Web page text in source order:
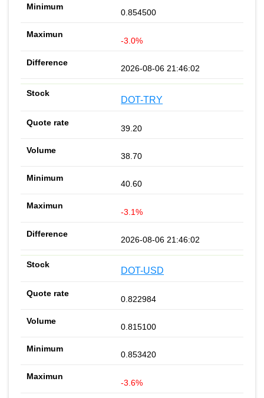
0.854500
-3.0%
2026-08-06 21:46:02
DOT-TRY
39.20
38.70
40.60
-3.1%
2026-08-06 21:46:02
DOT-USD
0.822984
0.815100
0.853420
-3.6%